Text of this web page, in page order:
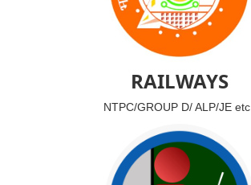
RAILWAYS
NTPC/GROUP D/ ALP/JE etc..